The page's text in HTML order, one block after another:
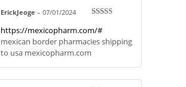
out of 5
ErickJeoge – 07/01/2024
https://mexicopharm.com/#
mexican border pharmacies shipping
to usa mexicopharm.com